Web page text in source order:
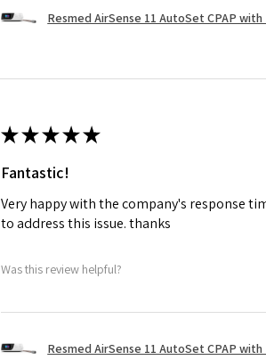
Resmed AirSense 11 AutoSet CPAP with
★★★★★
Fantastic!
Very happy with the company's response
to address this issue. thanks
Was this review helpful?
Resmed AirSense 11 AutoSet CPAP with